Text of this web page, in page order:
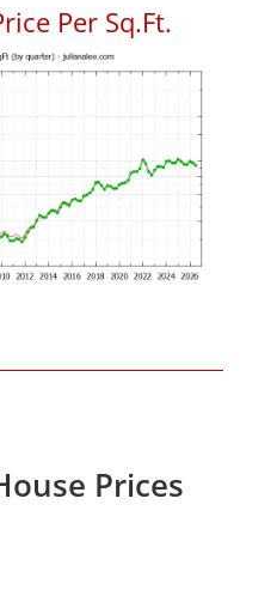
Per Sq.Ft.
Prices